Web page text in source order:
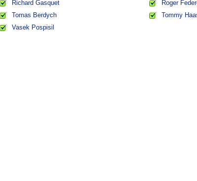
Richard Gasquet
Roger
Tomas Berdych
Tommy
Vasek Pospisil